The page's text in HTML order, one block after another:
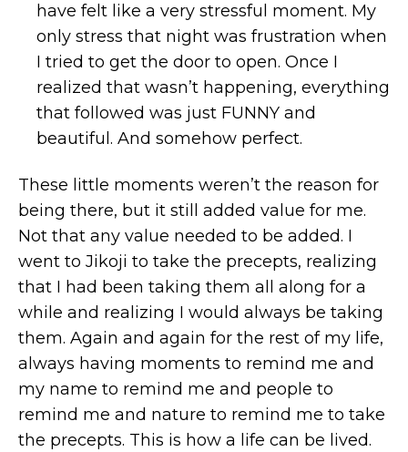
have felt like a very stressful moment. My
only stress that night was frustration when
I tried to get the door to open. Once I
realized that wasn’t happening, everything
that followed was just FUNNY and
beautiful. And somehow perfect.
These little moments weren’t the reason for
being there, but it still added value for me.
Not that any value needed to be added. I
went to Jikoji to take the precepts, realizing
that I had been taking them all along for a
while and realizing I would always be taking
them. Again and again for the rest of my life,
always having moments to remind me and
my name to remind me and people to
remind me and nature to remind me to take
the precepts. This is how a life can be lived.